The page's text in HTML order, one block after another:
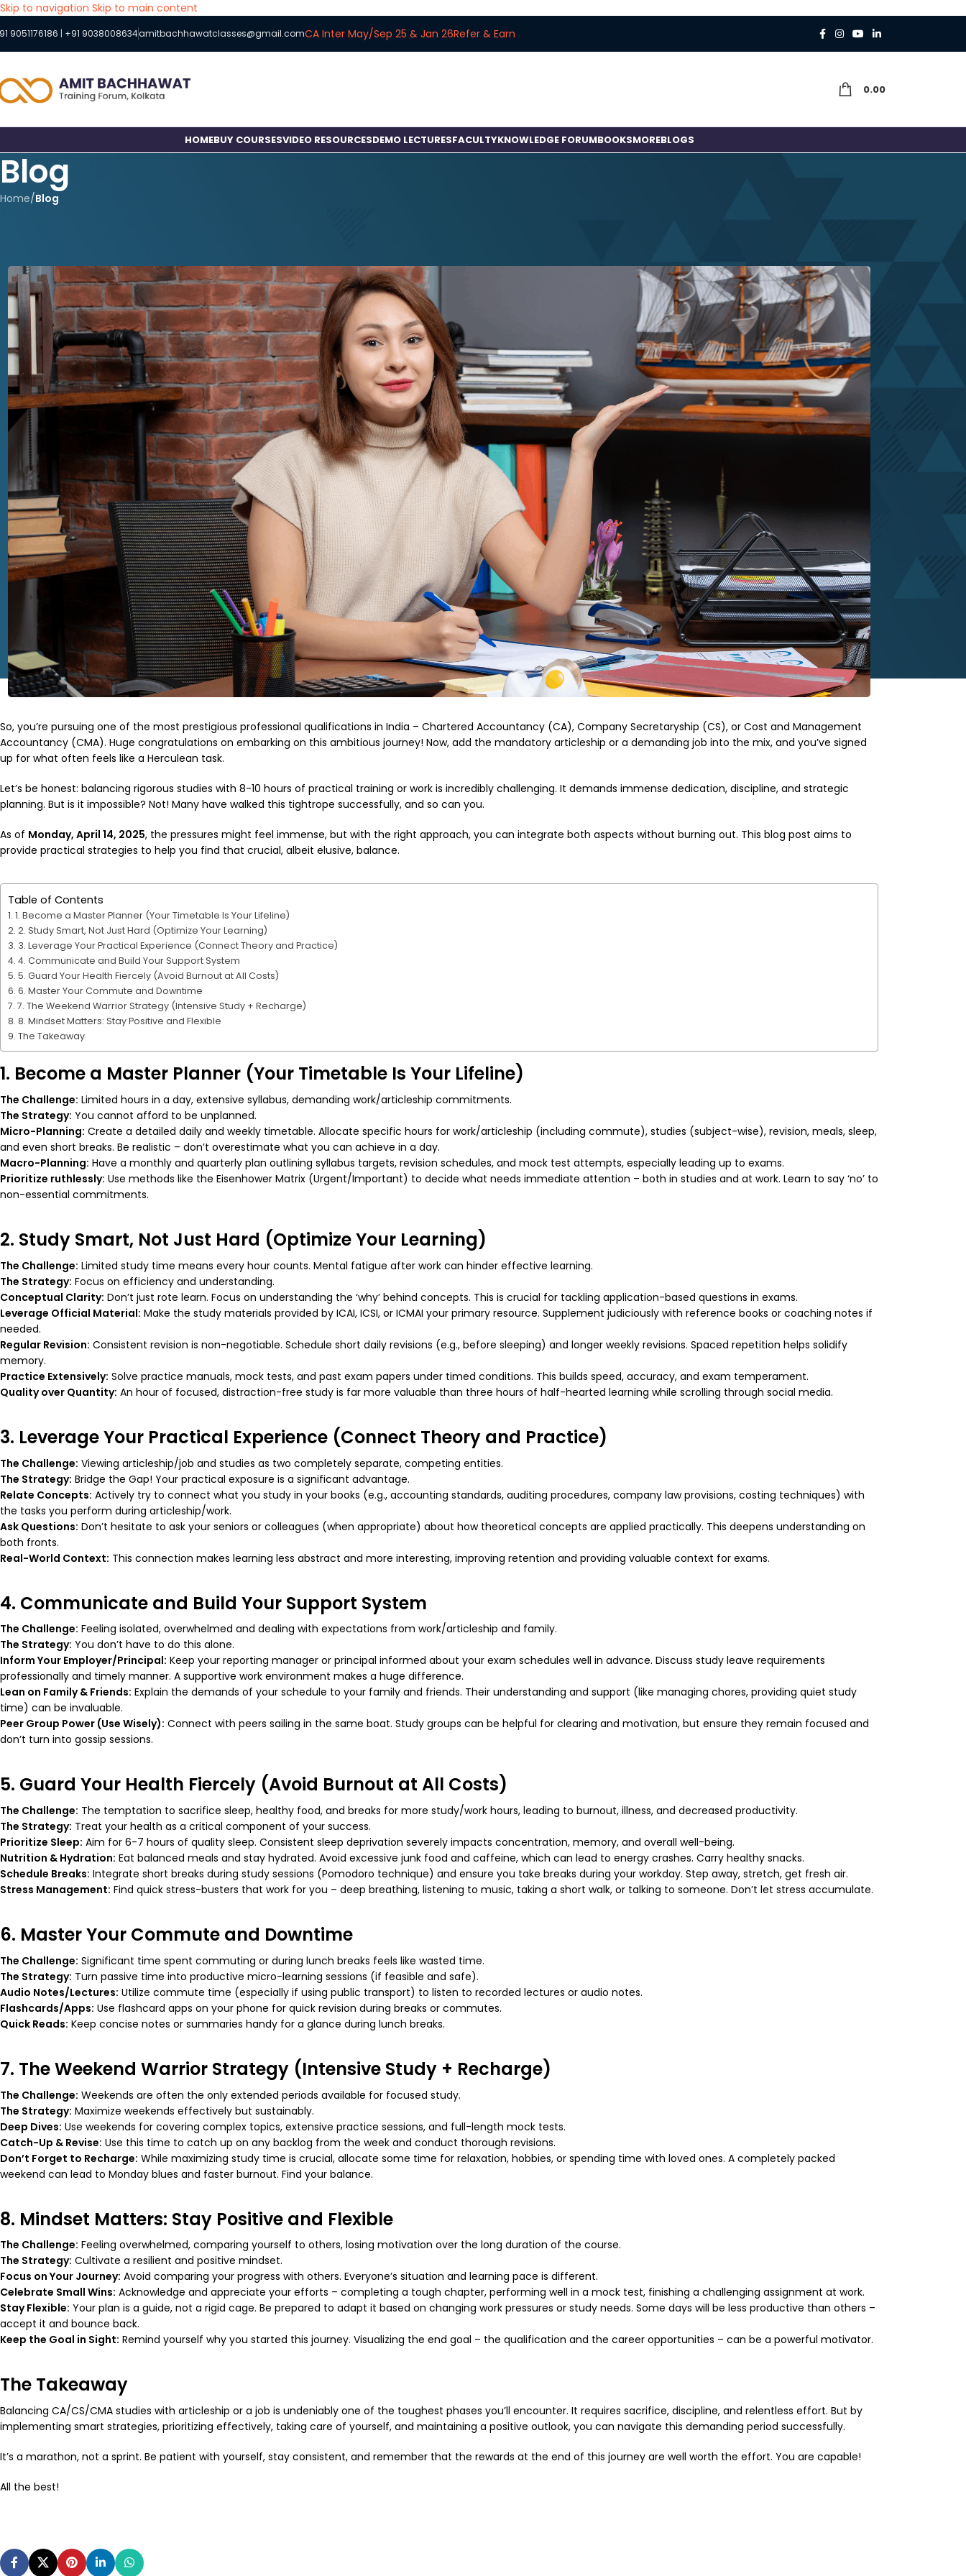
Skip to navigation Skip to main content
9051176186 | +91 9038008634amitbachhawatclasses@gmail.comCA Inter May/Sep 25 & Jan 26Refer & Earn
0.00
HOMEBUY COURSESVIDEO RESOURCESDEMO LECTURESFACULTYKNOWLEDGE FORUMBOOKSMOREBLOGS
Blog
Home/Blog
So, you’re pursuing one of the most prestigious professional qualifications in India – Chartered Accountancy (CA), Company Secretaryship (CS), or Cost and Management
Accountancy (CMA). Huge congratulations on embarking on this ambitious journey! Now, add the mandatory articleship or a demanding job into the mix, and you’ve signed
up for what often feels like a Herculean task.
Let’s be honest: balancing rigorous studies with 8-10 hours of practical training or work is incredibly challenging. It demands immense dedication, discipline, and strategic
planning. But is it impossible? Not! Many have walked this tightrope successfully, and so can you.
As of Monday, April 14, 2025, the pressures might feel immense, but with the right approach, you can integrate both aspects without burning out. This blog post aims to
provide practical strategies to help you find that crucial, albeit elusive, balance.
Table of Contents
1. Become a Master Planner (Your Timetable Is Your Lifeline)
2. Study Smart, Not Just Hard (Optimize Your Learning)
3. Leverage Your Practical Experience (Connect Theory and Practice)
4. Communicate and Build Your Support System
5. Guard Your Health Fiercely (Avoid Burnout at All Costs)
6. Master Your Commute and Downtime
7. The Weekend Warrior Strategy (Intensive Study + Recharge)
8. Mindset Matters: Stay Positive and Flexible
The Takeaway
1. Become a Master Planner (Your Timetable Is Your Lifeline)
The Challenge: Limited hours in a day, extensive syllabus, demanding work/articleship commitments.
The Strategy: You cannot afford to be unplanned.
Micro-Planning: Create a detailed daily and weekly timetable. Allocate specific hours for work/articleship (including commute), studies (subject-wise), revision, meals, sleep,
and even short breaks. Be realistic – don’t overestimate what you can achieve in a day.
Macro-Planning: Have a monthly and quarterly plan outlining syllabus targets, revision schedules, and mock test attempts, especially leading up to exams.
Prioritize ruthlessly: Use methods like the Eisenhower Matrix (Urgent/Important) to decide what needs immediate attention – both in studies and at work. Learn to say ‘no’ to
non-essential commitments.
2. Study Smart, Not Just Hard (Optimize Your Learning)
The Challenge: Limited study time means every hour counts. Mental fatigue after work can hinder effective learning.
The Strategy: Focus on efficiency and understanding.
Conceptual Clarity: Don’t just rote learn. Focus on understanding the ‘why’ behind concepts. This is crucial for tackling application-based questions in exams.
Leverage Official Material: Make the study materials provided by ICAI, ICSI, or ICMAI your primary resource. Supplement judiciously with reference books or coaching notes if
needed.
Regular Revision: Consistent revision is non-negotiable. Schedule short daily revisions (e.g., before sleeping) and longer weekly revisions. Spaced repetition helps solidify
memory.
Practice Extensively: Solve practice manuals, mock tests, and past exam papers under timed conditions. This builds speed, accuracy, and exam temperament.
Quality over Quantity: An hour of focused, distraction-free study is far more valuable than three hours of half-hearted learning while scrolling through social media.
3. Leverage Your Practical Experience (Connect Theory and Practice)
The Challenge: Viewing articleship/job and studies as two completely separate, competing entities.
The Strategy: Bridge the Gap! Your practical exposure is a significant advantage.
Relate Concepts: Actively try to connect what you study in your books (e.g., accounting standards, auditing procedures, company law provisions, costing techniques) with
the tasks you perform during articleship/work.
Ask Questions: Don’t hesitate to ask your seniors or colleagues (when appropriate) about how theoretical concepts are applied practically. This deepens understanding on
both fronts.
Real-World Context: This connection makes learning less abstract and more interesting, improving retention and providing valuable context for exams.
4. Communicate and Build Your Support System
The Challenge: Feeling isolated, overwhelmed and dealing with expectations from work/articleship and family.
The Strategy: You don’t have to do this alone.
Inform Your Employer/Principal: Keep your reporting manager or principal informed about your exam schedules well in advance. Discuss study leave requirements
professionally and timely manner. A supportive work environment makes a huge difference.
Lean on Family & Friends: Explain the demands of your schedule to your family and friends. Their understanding and support (like managing chores, providing quiet study
time) can be invaluable.
Peer Group Power (Use Wisely): Connect with peers sailing in the same boat. Study groups can be helpful for clearing and motivation, but ensure they remain focused and
don’t turn into gossip sessions.
5. Guard Your Health Fiercely (Avoid Burnout at All Costs)
The Challenge: The temptation to sacrifice sleep, healthy food, and breaks for more study/work hours, leading to burnout, illness, and decreased productivity.
The Strategy: Treat your health as a critical component of your success.
Prioritize Sleep: Aim for 6-7 hours of quality sleep. Consistent sleep deprivation severely impacts concentration, memory, and overall well-being.
Nutrition & Hydration: Eat balanced meals and stay hydrated. Avoid excessive junk food and caffeine, which can lead to energy crashes. Carry healthy snacks.
Schedule Breaks: Integrate short breaks during study sessions (Pomodoro technique) and ensure you take breaks during your workday. Step away, stretch, get fresh air.
Stress Management: Find quick stress-busters that work for you – deep breathing, listening to music, taking a short walk, or talking to someone. Don’t let stress accumulate.
6. Master Your Commute and Downtime
The Challenge: Significant time spent commuting or during lunch breaks feels like wasted time.
The Strategy: Turn passive time into productive micro-learning sessions (if feasible and safe).
Audio Notes/Lectures: Utilize commute time (especially if using public transport) to listen to recorded lectures or audio notes.
Flashcards/Apps: Use flashcard apps on your phone for quick revision during breaks or commutes.
Quick Reads: Keep concise notes or summaries handy for a glance during lunch breaks.
7. The Weekend Warrior Strategy (Intensive Study + Recharge)
The Challenge: Weekends are often the only extended periods available for focused study.
The Strategy: Maximize weekends effectively but sustainably.
Deep Dives: Use weekends for covering complex topics, extensive practice sessions, and full-length mock tests.
Catch-Up & Revise: Use this time to catch up on any backlog from the week and conduct thorough revisions.
Don’t Forget to Recharge: While maximizing study time is crucial, allocate some time for relaxation, hobbies, or spending time with loved ones. A completely packed
weekend can lead to Monday blues and faster burnout. Find your balance.
8. Mindset Matters: Stay Positive and Flexible
The Challenge: Feeling overwhelmed, comparing yourself to others, losing motivation over the long duration of the course.
The Strategy: Cultivate a resilient and positive mindset.
Focus on Your Journey: Avoid comparing your progress with others. Everyone’s situation and learning pace is different.
Celebrate Small Wins: Acknowledge and appreciate your efforts – completing a tough chapter, performing well in a mock test, finishing a challenging assignment at work.
Stay Flexible: Your plan is a guide, not a rigid cage. Be prepared to adapt it based on changing work pressures or study needs. Some days will be less productive than others –
accept it and bounce back.
Keep the Goal in Sight: Remind yourself why you started this journey. Visualizing the end goal – the qualification and the career opportunities – can be a powerful motivator.
The Takeaway
Balancing CA/CS/CMA studies with articleship or a job is undeniably one of the toughest phases you’ll encounter. It requires sacrifice, discipline, and relentless effort. But by
implementing smart strategies, prioritizing effectively, taking care of yourself, and maintaining a positive outlook, you can navigate this demanding period successfully.
It’s a marathon, not a sprint. Be patient with yourself, stay consistent, and remember that the rewards at the end of this journey are well worth the effort. You are capable!
All the best!